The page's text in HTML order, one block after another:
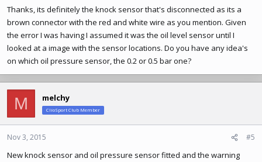
Thanks, its definitely the knock sensor that's disconnected as its a
brown connector with the red and white wire as you mention. Given
the error I was having I assumed it was the oil level sensor until I
looked at a image with the sensor locations. Do you have any idea's
on which oil pressure sensor, the 0.2 or 0.5 bar one?
M melchy
ClioSport Club Member
Nov 3, 2015 #5
New knock sensor and oil pressure sensor fitted and the warning